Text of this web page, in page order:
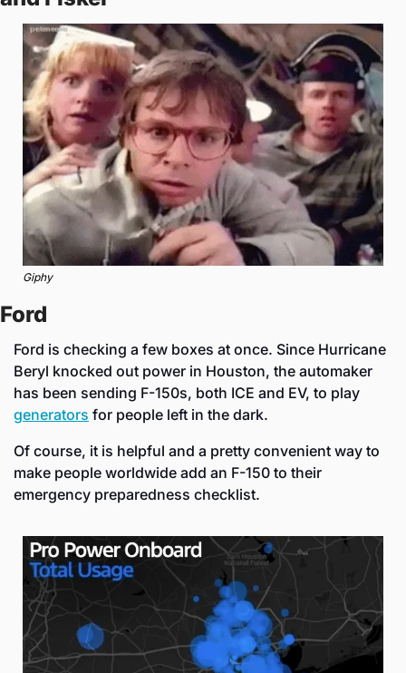
Giphy
Ford
Ford is checking a few boxes at once. Since Hurricane
Beryl knocked out power in Houston, the automaker
generators for people left in the dark.
Of course, it is helpful and a pretty convenient way to
make people worldwide add an F-150 to their
emergency preparedness checklist.